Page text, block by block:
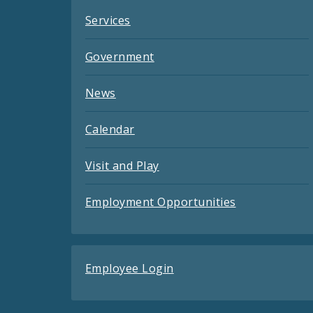
Services
Government
News
Calendar
Visit and Play
Employment Opportunities
Employee Login